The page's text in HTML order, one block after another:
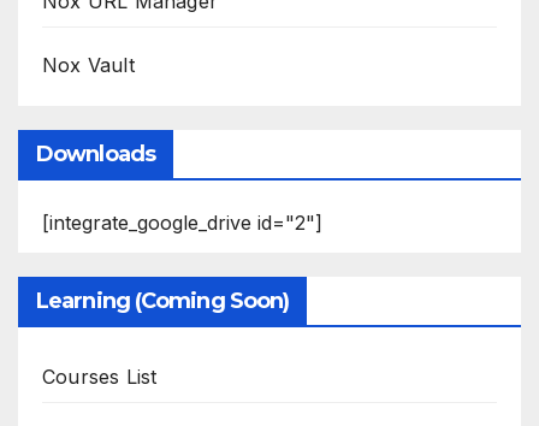
Nox Vault
Downloads
[integrate_google_drive id="2"]
Learning (Coming Soon)
Courses List